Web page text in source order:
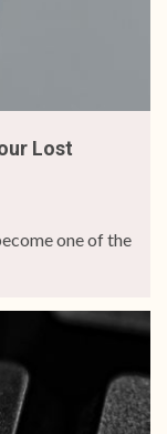
Lost
one of the